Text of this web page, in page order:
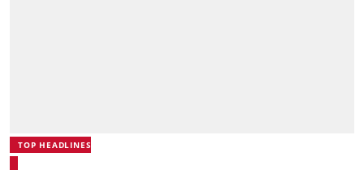
TOP HEADLINES